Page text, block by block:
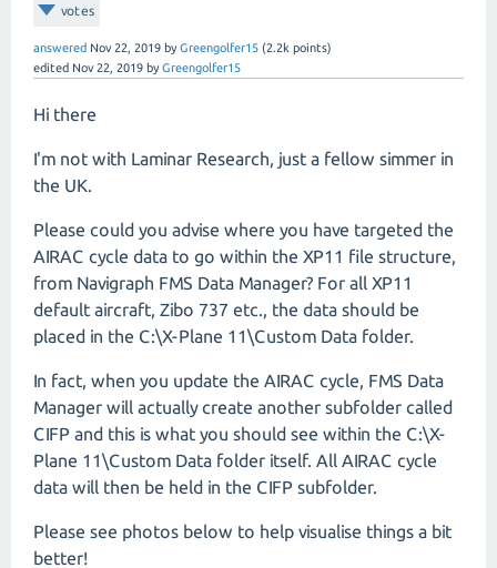
votes
answered Nov 22, 2019 byGreengolfer15 (2.2k points)
edited Nov 22, 2019 byGreengolfer15
Hi there
I'm not with Laminar Research, just a fellow simmer in
the UK.
Please could you advise where you have targeted the
AIRAC cycle data to go within the XP11 file structure,
from Navigraph FMS Data Manager? For all XP11
default aircraft, Zibo 737 etc., the data should be
placed in the C:\X-Plane 11\Custom Data folder.
In fact, when you update the AIRAC cycle, FMS Data
Manager will actually create another subfolder called
CIFP and this is what you should see within the C:\X-
Plane 11\Custom Data folder itself. All AIRAC cycle
data will then be held in the CIFP subfolder.
Please see photos below to help visualise things a bit
better!